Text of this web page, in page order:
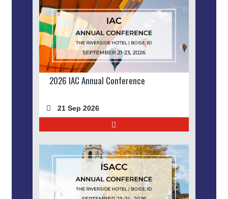
2026 IAC Annual Conference
21 Sep 2026